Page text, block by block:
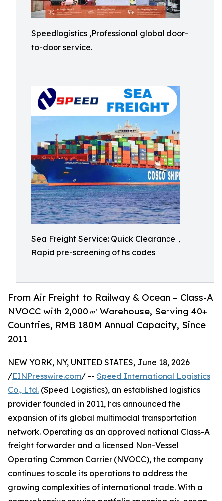
Speedlogistics ,Professional global door-
to-door service.
Sea Freight Service: Quick Clearance，
Rapid pre-screening of hs codes
From Air Freight to Railway & Ocean – Class-A
NVOCC with 2,000㎡ Warehouse, Serving 40+
Countries, RMB 180M Annual Capacity, Since
2011
NEW YORK, NY, UNITED STATES, June 18, 2026
/EINPresswire.com/ -- Speed International Logistics
Co., Ltd. (Speed Logistics), an established logistics
provider founded in 2011, has announced the
expansion of its global multimodal transportation
network. Operating as an approved national Class-A
freight forwarder and a licensed Non-Vessel
Operating Common Carrier (NVOCC), the company
continues to scale its operations to address the
growing complexities of international trade. With a